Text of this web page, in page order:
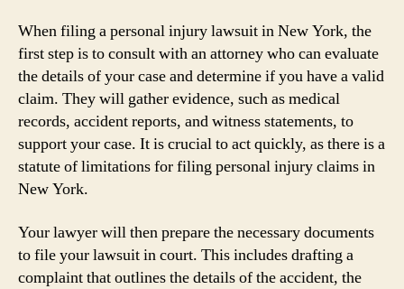
When filing a personal injury lawsuit in New York, the
first step is to consult with an attorney who can evaluate
the details of your case and determine if you have a valid
claim. They will gather evidence, such as medical
records, accident reports, and witness statements, to
support your case. It is crucial to act quickly, as there is a
statute of limitations for filing personal injury claims in
New York.
Your lawyer will then prepare the necessary documents
to file your lawsuit in court. This includes drafting a
complaint that outlines the details of the accident, the